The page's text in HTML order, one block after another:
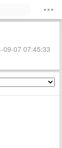
09-07 07:45:33